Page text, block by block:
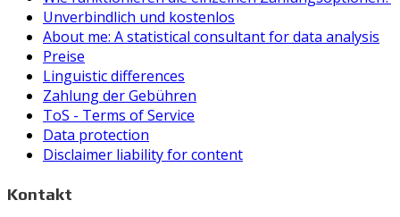
Unverbindlich und kostenlos
About me: A statistical consultant for data analysis
Preise
Linguistic differences
Zahlung der Gebühren
ToS - Terms of Service
Data protection
Disclaimer liability for content
Kontakt